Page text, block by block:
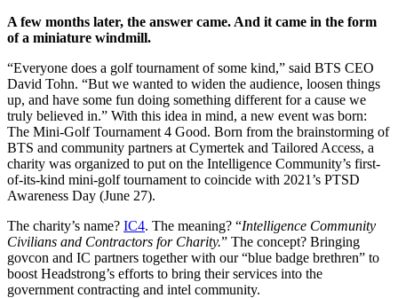
A few months later, the answer came. And it came in the form
of a miniature windmill.
“Everyone does a golf tournament of some kind,” said BTS CEO
David Tohn. “But we wanted to widen the audience, loosen things
up, and have some fun doing something different for a cause we
truly believed in.” With this idea in mind, a new event was born:
The Mini-Golf Tournament 4 Good. Born from the brainstorming of
BTS and community partners at Cymertek and Tailored Access, a
charity was organized to put on the Intelligence Community’s first-
of-its-kind mini-golf tournament to coincide with 2021’s PTSD
Awareness Day (June 27).
The charity’s name? IC4. The meaning? “Intelligence Community
Civilians and Contractors for Charity.” The concept? Bringing
govcon and IC partners together with our “blue badge brethren” to
boost Headstrong’s efforts to bring their services into the
government contracting and intel community.